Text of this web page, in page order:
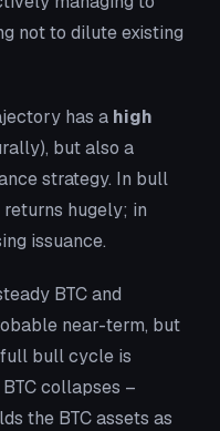
not to dilute existing
has a high
but also a
strategy. In bull
hugely; in
issuance.
BTC and
near-term, but
bull cycle is
collapses –
the BTC assets as